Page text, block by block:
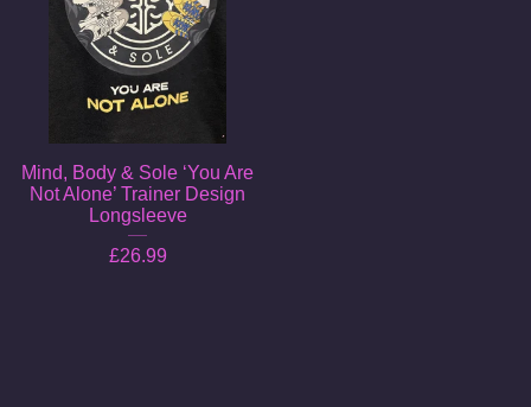
Mind, Body & Sole ‘You Are
Not Alone’ Trainer Design
Longsleeve
£26.99